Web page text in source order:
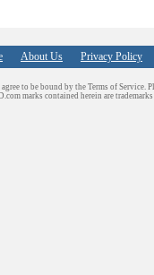
About Us Privacy Policy
to be bound by the Terms of Service.
marks contained herein are